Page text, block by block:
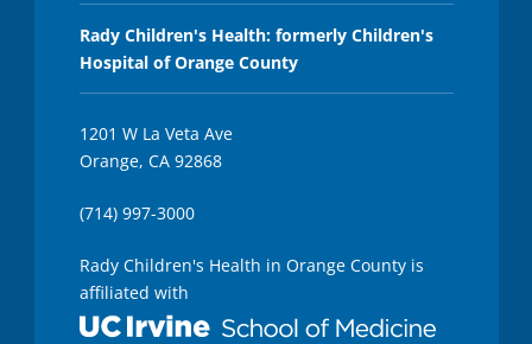
Rady Children's Health: formerly Children's
Hospital of Orange County
1201 W La Veta Ave
Orange, CA 92868
(714) 997-3000
Rady Children's Health in Orange County is
affiliated with